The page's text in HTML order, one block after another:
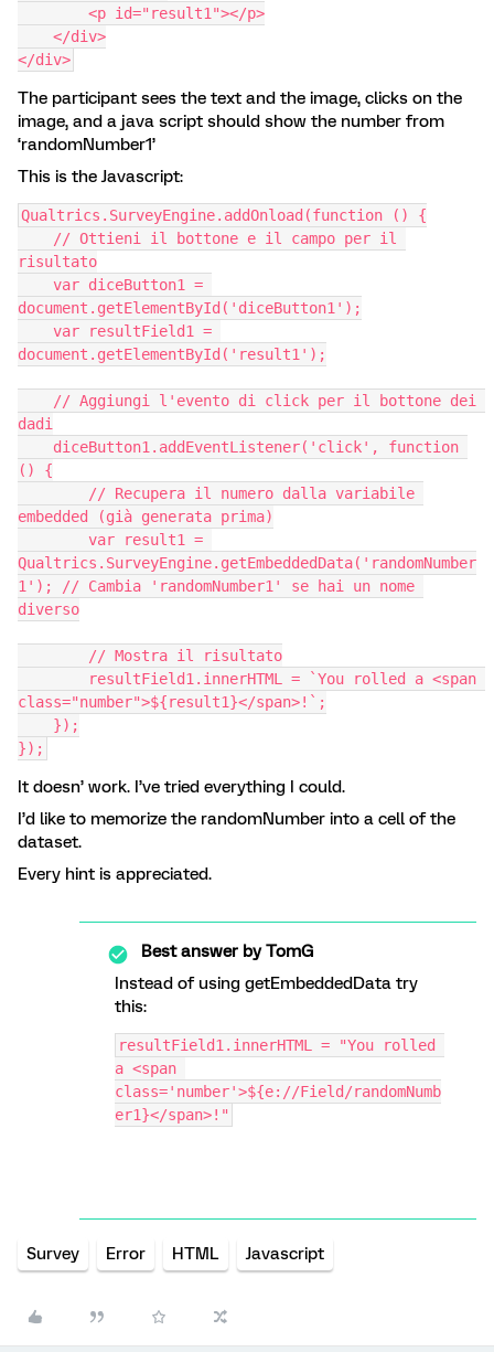
        <p id="result1"></p>
    </div>
</div>
The participant sees the text and the image, clicks on the
image, and a java script should show the number from
‘randomNumber1’
This is the Javascript:
Qualtrics.SurveyEngine.addOnload(function () {
risultato
document.getElementById('diceButton1');
document.getElementById('result1');
dadi
() {
embedded (già generata prima)
Qualtrics.SurveyEngine.getEmbeddedData('randomNumber
1'); // Cambia 'randomNumber1' se hai un nome
diverso
        // Mostra il risultato
class="number">${result1}</span>!`;
    });
});
It doesn’ work. I’ve tried everything I could.
I’d like to memorize the randomNumber into a cell of the
dataset.
Every hint is appreciated.
Best answer byTomG
Instead of using getEmbeddedData try
this:
resultField1.innerHTML = "You rolled
a <span
class='number'>${e://Field/randomNumb
er1}</span>!"
Survey Error HTML Javascript